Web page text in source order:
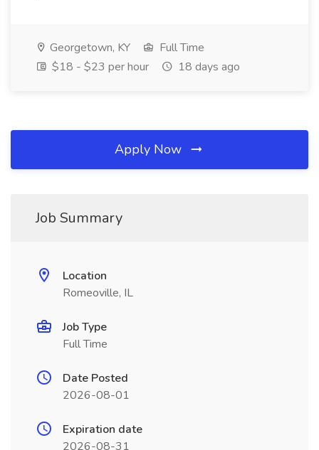
Georgetown, KY
Full Time
$18 - $23 per hour
18 days ago
Apply Now
Job Summary
Location
Romeoville, IL
Job Type
Full Time
Date Posted
2026-08-01
Expiration date
2026-08-31